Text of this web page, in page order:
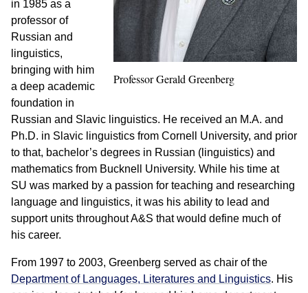
Professor Gerald Greenberg
in 1985 as a
professor of
Russian and
linguistics,
bringing with him
a deep academic
foundation in
Russian and Slavic linguistics. He received an M.A. and
Ph.D. in Slavic linguistics from Cornell University, and prior
to that, bachelor’s degrees in Russian (linguistics) and
mathematics from Bucknell University. While his time at
SU was marked by a passion for teaching and researching
language and linguistics, it was his ability to lead and
support units throughout A&S that would define much of
his career.
From 1997 to 2003, Greenberg served as chair of the
Department of Languages, Literatures and Linguistics. His